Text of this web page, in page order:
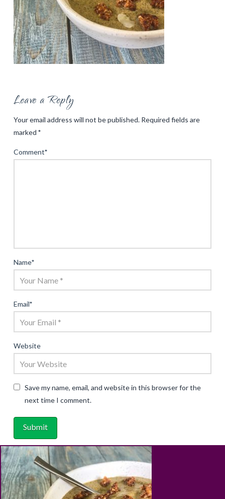
Leave a Reply
Your email address will not be published. Required fields are
marked *
Comment*
Name*
Email*
Website
Save my name, email, and website in this browser for the
next time I comment.
ABOUT RECIPES BLOG CART SHOP